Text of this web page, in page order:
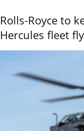
Rolls-Royce to
Hercules fleet